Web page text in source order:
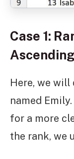
Case 1:
Here, we
named Emily.
for a more
the rank, we